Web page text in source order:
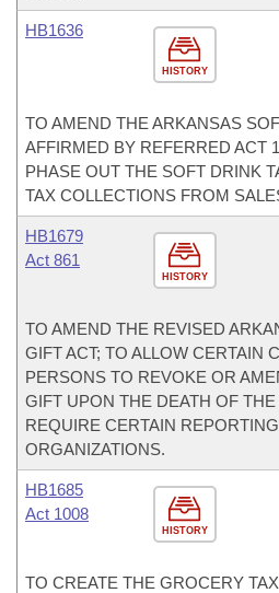
HISTORY
HB1636
TO AMEND THE ARKANSAS
AFFIRMED BY REFERRED ACT
PHASE OUT THE SOFT DRINK
TAX COLLECTIONS FROM
HISTORY
HB1679
Act 861
TO AMEND THE REVISED
GIFT ACT; TO ALLOW CERTAIN
PERSONS TO REVOKE OR
GIFT UPON THE DEATH OF
REQUIRE CERTAIN
ORGANIZATIONS.
HISTORY
HB1685
Act 1008
TO CREATE THE GROCERY